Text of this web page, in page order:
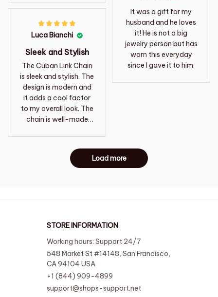
It was a gift for my
husband and he loves
it! He is not a big
jewelry person but has
worn this everyday
since I gave it to him.
gives it a rugged look.
for men.
Luca Bianchi
Sleek and Stylish
The Cuban Link Chain
is sleek and stylish. The
design is modern and
it adds a cool factor
to my overall look. The
chain is well-made
satisfied with my
purchase and would
Load more
STORE INFORMATION
Working hours: Support 24/7
548 Market St #14148, San Francisco,
CA 94104 USA
+1 (844) 909-4899
support@shops-support.net